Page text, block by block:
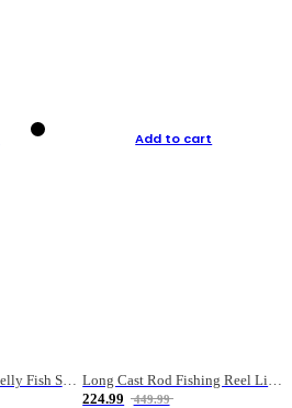
Large Capacity Big Belly Fish Sea Fishing Bag Luya Double Layer Fishing Rod Bag
Add to cart
224.99
449.99